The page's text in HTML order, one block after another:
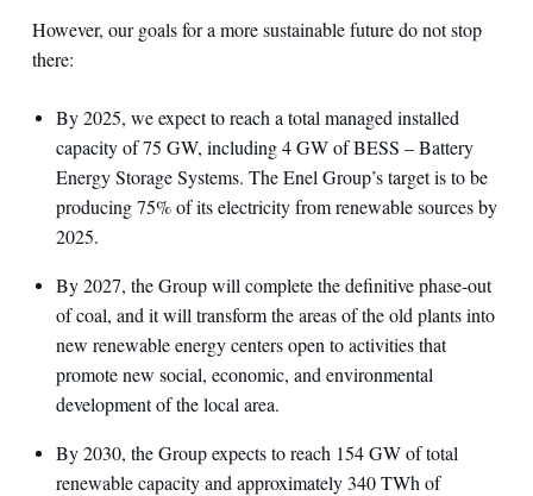
However, our goals for a more sustainable future do not stop
there:
By 2025, we expect to reach a total managed installed
capacity of 75 GW, including 4 GW of BESS – Battery
Energy Storage Systems. The Enel Group’s target is to be
producing 75% of its electricity from renewable sources by
2025.
By 2027, the Group will complete the definitive phase-out
of coal, and it will transform the areas of the old plants into
new renewable energy centers open to activities that
promote new social, economic, and environmental
development of the local area.
By 2030, the Group expects to reach 154 GW of total
renewable capacity and approximately 340 TWh of